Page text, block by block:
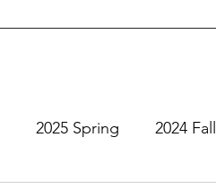
2025 Spring 2024 Fall